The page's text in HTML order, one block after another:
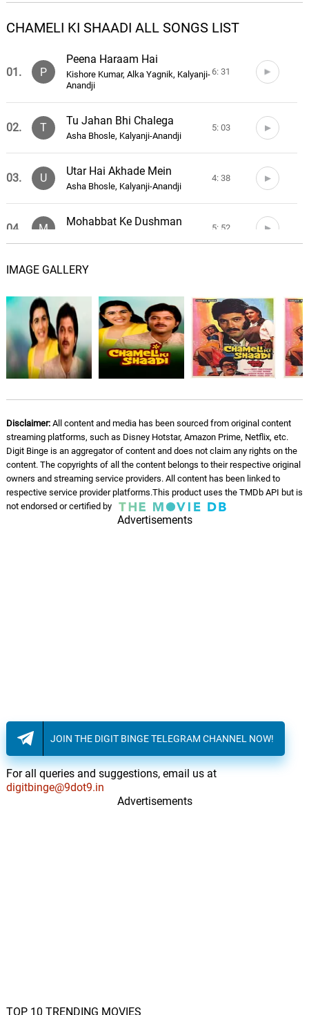
CHAMELI KI SHAADI ALL SONGS LIST
01. P
Peena Haraam Hai
Kishore Kumar, Alka Yagnik, Kalyanji-
Anandji
6: 31
02. T
Tu Jahan Bhi Chalega
Asha Bhosle, Kalyanji-Anandji
5: 03
03. U
Utar Hai Akhade Mein
Asha Bhosle, Kalyanji-Anandji
4: 38
04. M
Mohabbat Ke Dushman
5: 52
Chameli Ki Shaadi
IMAGE GALLERY
Disclaimer:All content and media has been sourced from original content
streaming platforms, such as Disney Hotstar, Amazon Prime, Netflix, etc.
Digit Binge is an aggregator of content and does not claim any rights on the
content. The copyrights of all the content belongs to their respective original
owners and streaming service providers. All content has been linked to
respective service provider platforms.This product uses the TMDb API but is
not endorsed or certified by
Advertisements
JOIN THE DIGIT BINGE TELEGRAM CHANNEL NOW!
For all queries and suggestions, email us at
digitbinge@9dot9.in
Advertisements
TOP 10 TRENDING MOVIES